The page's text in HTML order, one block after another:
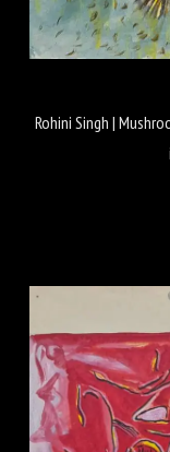
Rohini Singh |